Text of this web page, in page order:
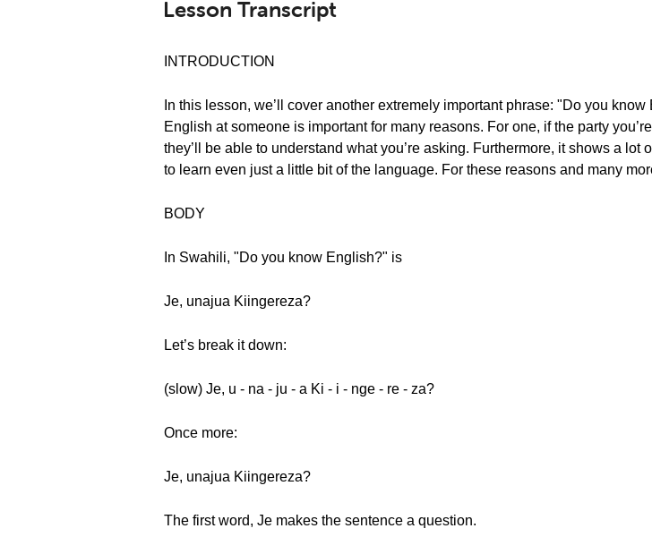
Lesson Transcript
INTRODUCTION
In this lesson, we’ll cover another extremely important phrase: "Do you
English at someone is important for many reasons. For one, if the party
they’ll be able to understand what you’re asking. Furthermore, it shows a lot
to learn even just a little bit of the language. For these reasons and many
BODY
In Swahili, "Do you know English?" is
Je, unajua Kiingereza?
Let’s break it down:
(slow) Je, u - na - ju - a Ki - i - nge - re - za?
Once more:
Je, unajua Kiingereza?
The first word, Je makes the sentence a question.